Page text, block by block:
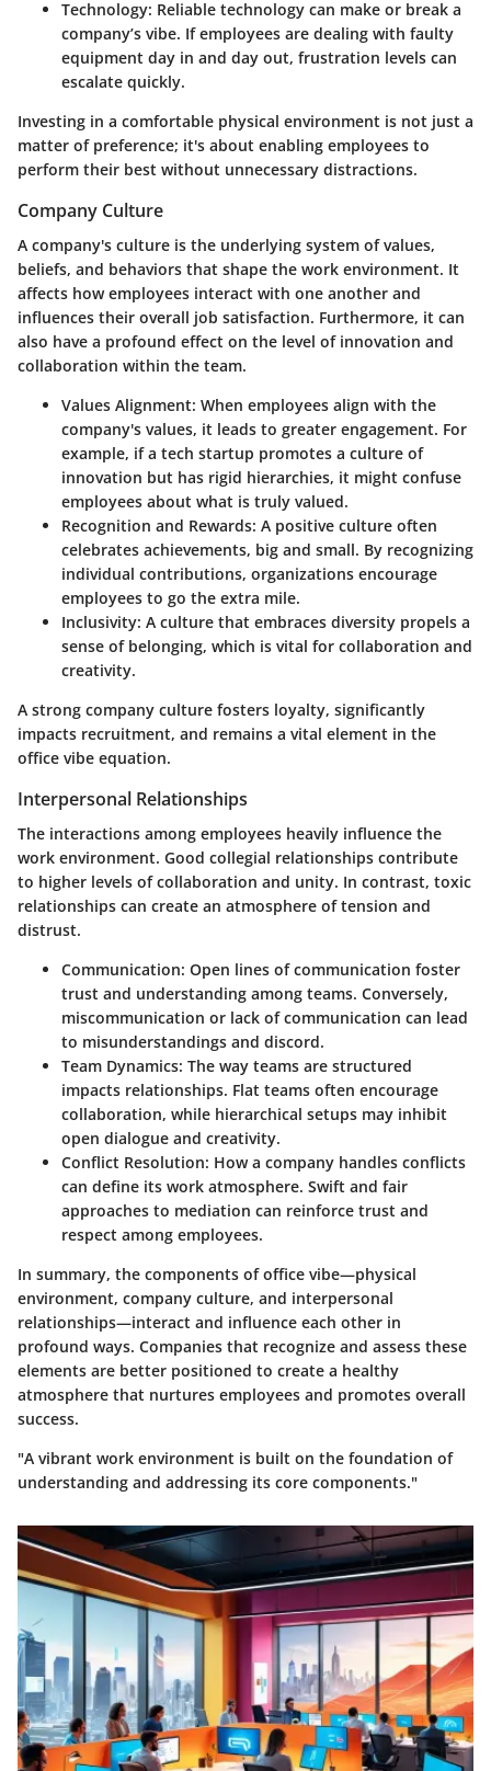
Technology: Reliable technology can make or break a
company’s vibe. If employees are dealing with faulty
equipment day in and day out, frustration levels can
escalate quickly.
Investing in a comfortable physical environment is not just a
matter of preference; it's about enabling employees to
perform their best without unnecessary distractions.
Company Culture
A company's culture is the underlying system of values,
beliefs, and behaviors that shape the work environment. It
affects how employees interact with one another and
influences their overall job satisfaction. Furthermore, it can
also have a profound effect on the level of innovation and
collaboration within the team.
Values Alignment: When employees align with the
company's values, it leads to greater engagement. For
example, if a tech startup promotes a culture of
innovation but has rigid hierarchies, it might confuse
employees about what is truly valued.
Recognition and Rewards: A positive culture often
celebrates achievements, big and small. By recognizing
individual contributions, organizations encourage
employees to go the extra mile.
Inclusivity: A culture that embraces diversity propels a
sense of belonging, which is vital for collaboration and
creativity.
A strong company culture fosters loyalty, significantly
impacts recruitment, and remains a vital element in the
office vibe equation.
Interpersonal Relationships
The interactions among employees heavily influence the
work environment. Good collegial relationships contribute
to higher levels of collaboration and unity. In contrast, toxic
relationships can create an atmosphere of tension and
distrust.
Communication: Open lines of communication foster
trust and understanding among teams. Conversely,
miscommunication or lack of communication can lead
to misunderstandings and discord.
Team Dynamics: The way teams are structured
impacts relationships. Flat teams often encourage
collaboration, while hierarchical setups may inhibit
open dialogue and creativity.
Conflict Resolution: How a company handles conflicts
can define its work atmosphere. Swift and fair
approaches to mediation can reinforce trust and
respect among employees.
In summary, the components of office vibe—physical
environment, company culture, and interpersonal
relationships—interact and influence each other in
profound ways. Companies that recognize and assess these
elements are better positioned to create a healthy
atmosphere that nurtures employees and promotes overall
success.
"A vibrant work environment is built on the foundation of
understanding and addressing its core components."